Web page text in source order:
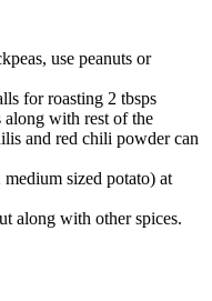
use peanuts or
for roasting 2 tbsps
along with rest of the
and red chili powder can
sized potato) at
along with other spices.